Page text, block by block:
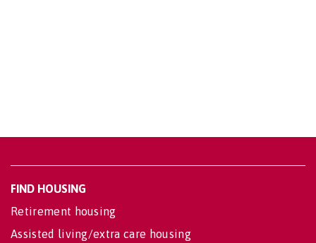
FIND HOUSING
Retirement housing
Assisted living/extra care housing